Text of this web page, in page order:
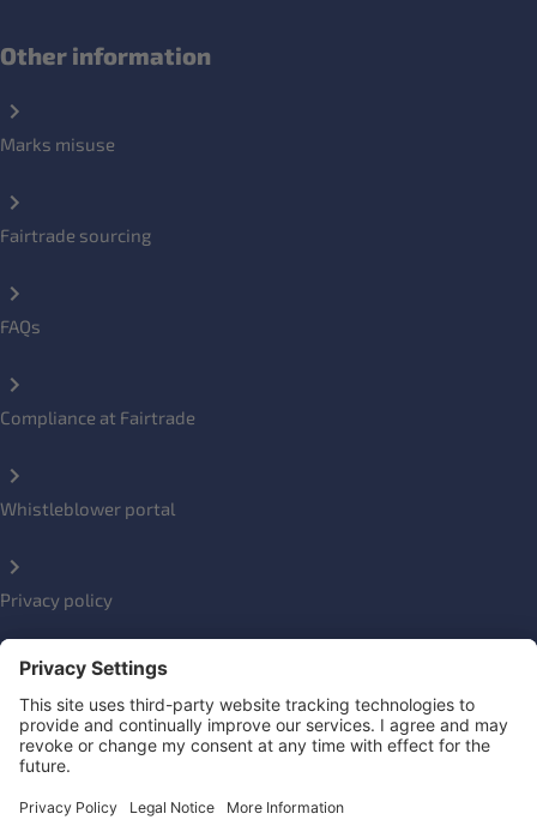
Other information
Marks misuse
Fairtrade sourcing
FAQs
Compliance at Fairtrade
Whistleblower portal
Privacy policy
Social Links